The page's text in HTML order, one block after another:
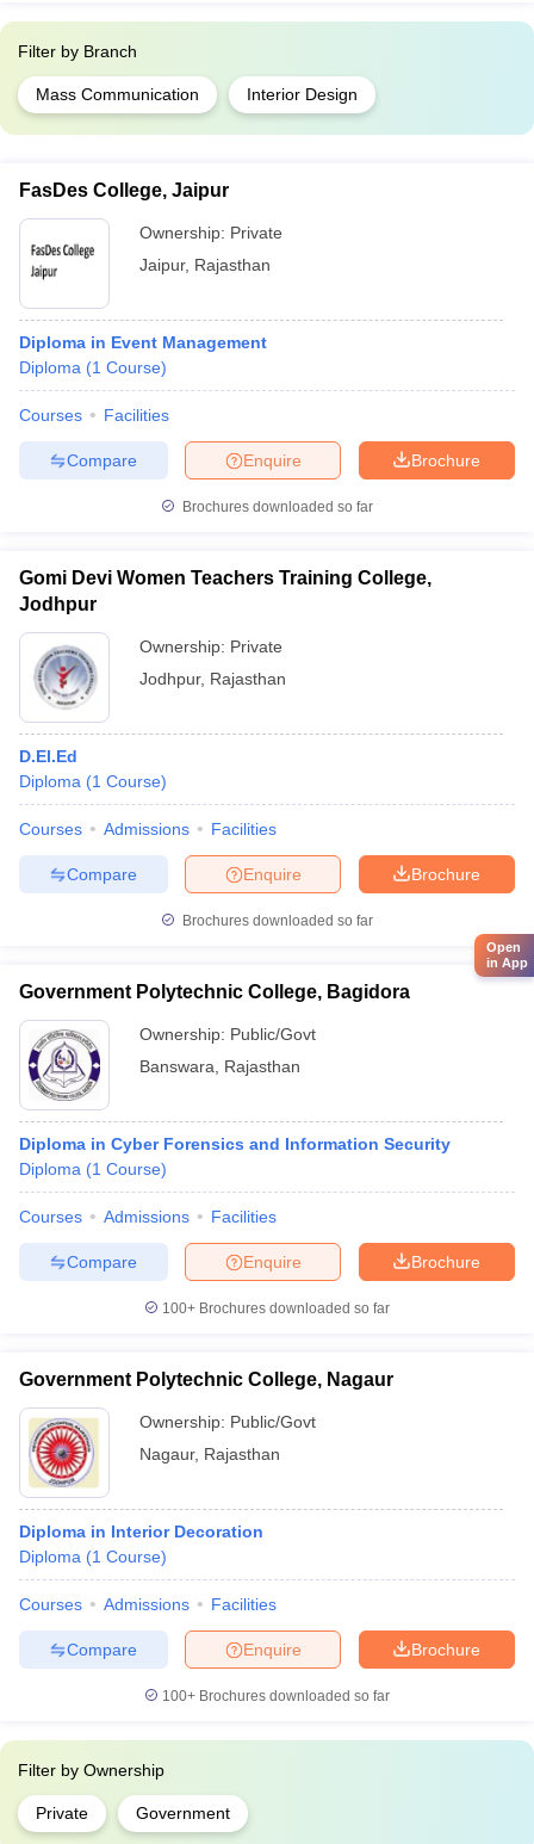
Filter by Branch
Mass Communication Interior Design
FasDes College, Jaipur
Ownership: Private
Jaipur, Rajasthan
Diploma in Event Management
Diploma (1 Course)
Courses Facilities
Brochure
Enquire
Compare
Brochures downloaded so far
Gomi Devi Women Teachers Training College,
Jodhpur
Ownership: Private
Jodhpur, Rajasthan
D.El.Ed
Diploma (1 Course)
Courses Admissions Facilities
Brochure
Enquire
Compare
Brochures downloaded so far
Government Polytechnic College, Bagidora
Ownership: Public/Govt
Banswara
Rajasthan
Diploma in Cyber Forensics and Information Security
Diploma (1 Course)
Courses Admissions Facilities
Brochure
Enquire
Compare
100+ Brochures downloaded so far
Government Polytechnic College, Nagaur
Ownership: Public/Govt
Nagaur, Rajasthan
Diploma in Interior Decoration
Diploma (1 Course)
Courses Admissions Facilities
Brochure
Enquire
Compare
100+ Brochures downloaded so far
Filter by Ownership
Private Government
Open
in App